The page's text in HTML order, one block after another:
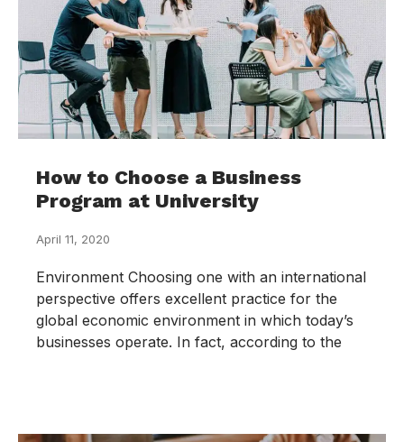
How to Choose a Business
Program at University
April 11, 2020
Environment Choosing one with an international
perspective offers excellent practice for the
global economic environment in which today’s
businesses operate. In fact, according to the